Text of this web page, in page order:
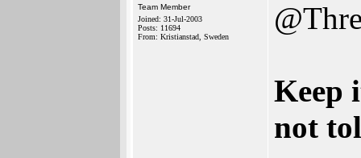
Team Member
Joined: 31-Jul-2003
Posts: 11694
From: Kristianstad, Sweden
Keep
not